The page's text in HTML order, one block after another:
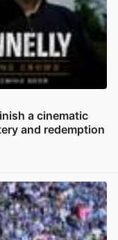
a cinematic
and redemption